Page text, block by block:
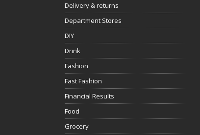
Delivery & returns
Department Stores
DIY
Drink
Fashion
Fast Fashion
Financial Results
Food
Grocery